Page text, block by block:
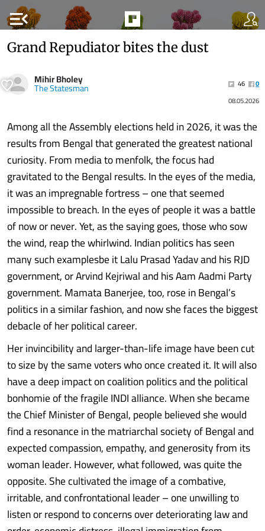
menu_open
Grand Repudiator bites the dust
Mihir Bholey
The Statesman 46
0
08.05.2026
Among all the Assembly elections held in 2026, it was the
results from Bengal that generated the greatest national
curiosity. From media to menfolk, the focus had
gravitated to the Bengal results. In the eyes of the media,
it was an impregnable fortress – one that seemed
impossible to breach. In the eyes of people it was a battle
of now or never. Yet, as the saying goes, those who sow
the wind, reap the whirlwind. Indian politics has seen
many such examplesbe it Lalu Prasad Yadav and his RJD
government, or Arvind Kejriwal and his Aam Aadmi Party
government. Mamata Banerjee, too, rose in Bengal’s
politics in a similar fashion, and now she faces the biggest
debacle of her political career.
Her invincibility and larger-than-life image have been cut
to size by the same voters who once created it. It will also
have a deep impact on coalition politics and the political
bonhomie of the fragile INDI alliance. When she became
the Chief Minister of Bengal, people believed she would
find a resonance in the matriarchal society of Bengal and
expected compassion, empathy, and generosity from its
woman leader. However, what followed, was quite the
opposite. She cultivated the image of a combative,
irritable, and confrontational leader – one unwilling to
listen or respond to concerns over deteriorating law and